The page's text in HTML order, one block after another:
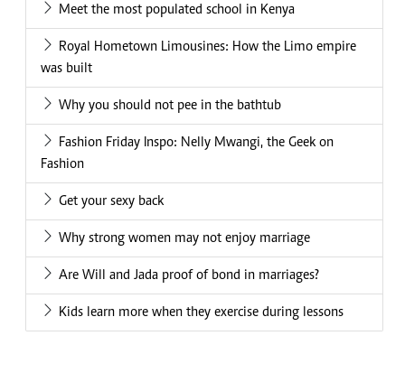
Meet the most populated school in Kenya
Royal Hometown Limousines: How the Limo empire
was built
Why you should not pee in the bathtub
Fashion Friday Inspo: Nelly Mwangi, the Geek on
Fashion
Get your sexy back
Why strong women may not enjoy marriage
Are Will and Jada proof of bond in marriages?
Kids learn more when they exercise during lessons